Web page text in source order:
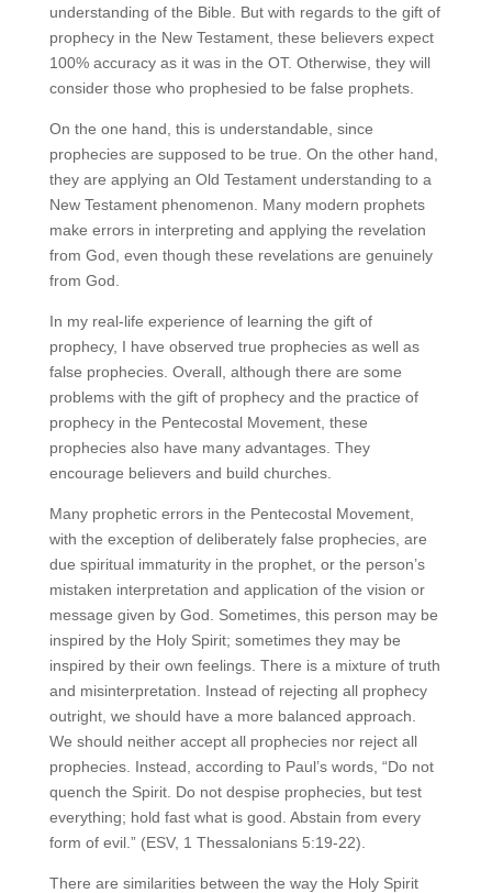
understanding of the Bible. But with regards to the gift of
prophecy in the New Testament, these believers expect
100% accuracy as it was in the OT. Otherwise, they will
consider those who prophesied to be false prophets.
On the one hand, this is understandable, since
prophecies are supposed to be true. On the other hand,
they are applying an Old Testament understanding to a
New Testament phenomenon. Many modern prophets
make errors in interpreting and applying the revelation
from God, even though these revelations are genuinely
from God.
In my real-life experience of learning the gift of
prophecy, I have observed true prophecies as well as
false prophecies. Overall, although there are some
problems with the gift of prophecy and the practice of
prophecy in the Pentecostal Movement, these
prophecies also have many advantages. They
encourage believers and build churches.
Many prophetic errors in the Pentecostal Movement,
with the exception of deliberately false prophecies, are
due spiritual immaturity in the prophet, or the person’s
mistaken interpretation and application of the vision or
message given by God. Sometimes, this person may be
inspired by the Holy Spirit; sometimes they may be
inspired by their own feelings. There is a mixture of truth
and misinterpretation. Instead of rejecting all prophecy
outright, we should have a more balanced approach.
We should neither accept all prophecies nor reject all
prophecies. Instead, according to Paul’s words, “Do not
quench the Spirit. Do not despise prophecies, but test
everything; hold fast what is good. Abstain from every
form of evil.” (ESV, 1 Thessalonians 5:19-22).
There are similarities between the way the Holy Spirit